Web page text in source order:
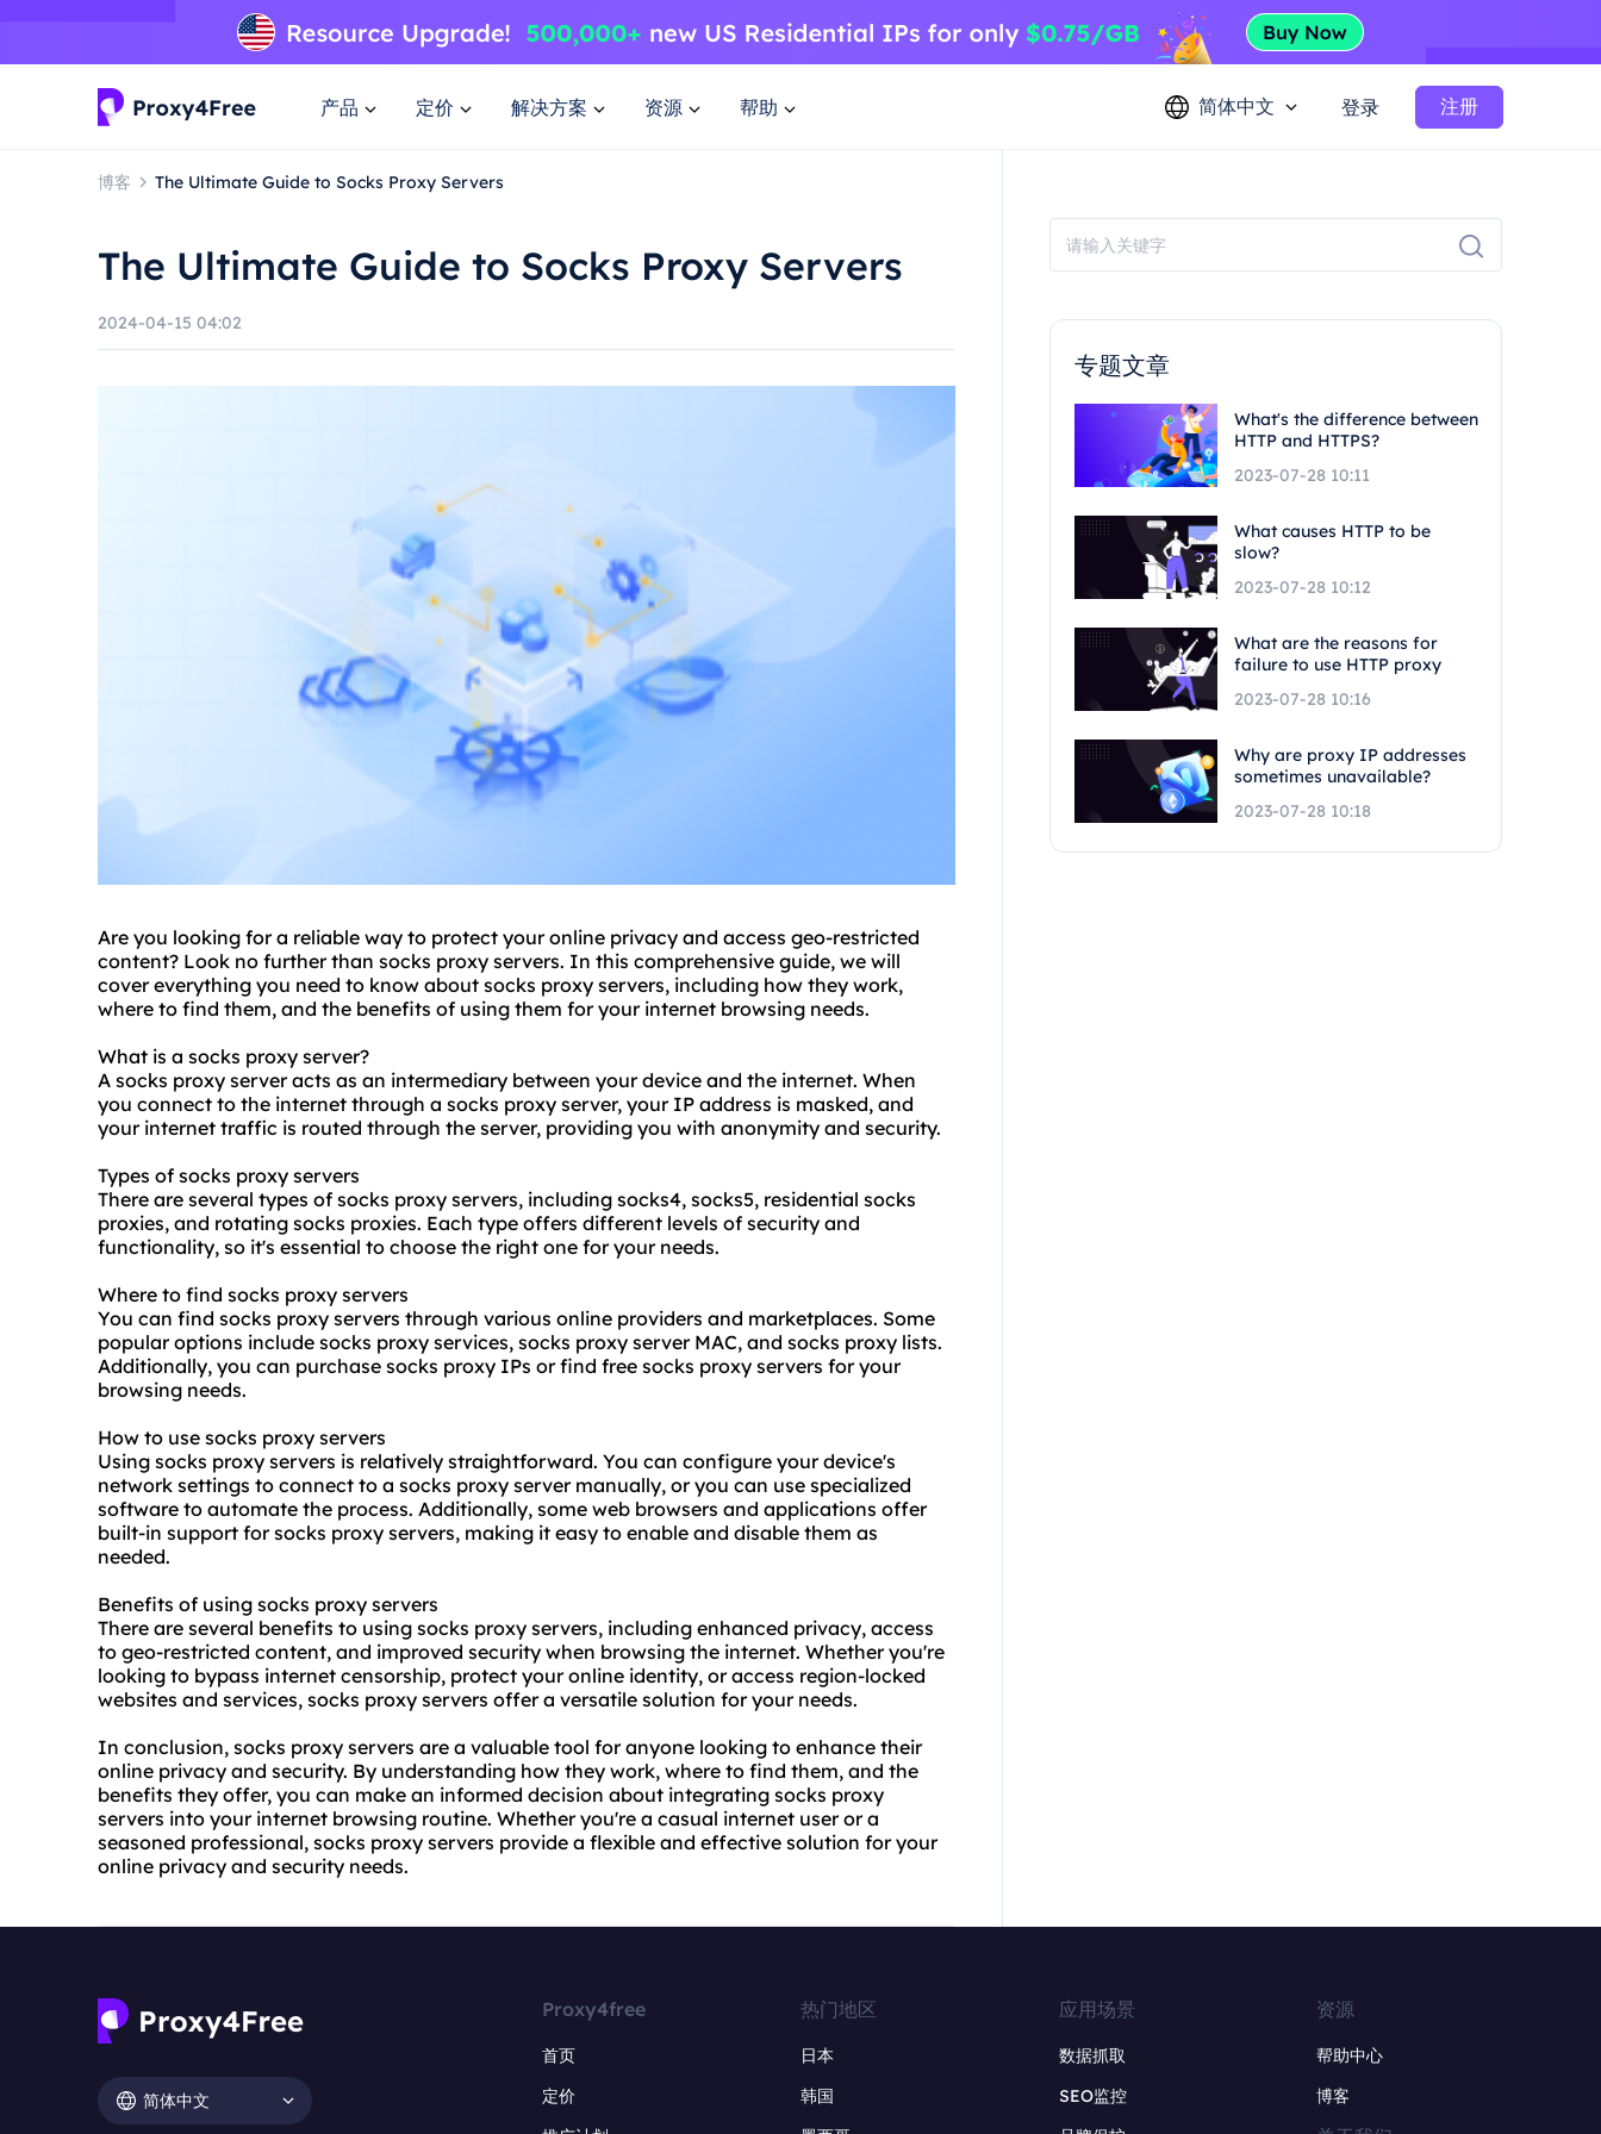
产品 定价 解决方案 资源 帮助 简体中文 登录 注册
博客 The Ultimate Guide to Socks Proxy Servers
The Ultimate Guide to Socks Proxy Servers
2024-04-15 04:02
Are you looking for a reliable way to protect your online privacy and access geo-restricted
content? Look no further than socks proxy servers. In this comprehensive guide, we will
cover everything you need to know about socks proxy servers, including how they work,
where to find them, and the benefits of using them for your internet browsing needs.
What is a socks proxy server?
A socks proxy server acts as an intermediary between your device and the internet. When
you connect to the internet through a socks proxy server, your IP address is masked, and
your internet traffic is routed through the server, providing you with anonymity and security.
Types of socks proxy servers
There are several types of socks proxy servers, including socks4, socks5, residential socks
proxies, and rotating socks proxies. Each type offers different levels of security and
functionality, so it's essential to choose the right one for your needs.
Where to find socks proxy servers
You can find socks proxy servers through various online providers and marketplaces. Some
popular options include socks proxy services, socks proxy server MAC, and socks proxy lists.
Additionally, you can purchase socks proxy IPs or find free socks proxy servers for your
browsing needs.
How to use socks proxy servers
Using socks proxy servers is relatively straightforward. You can configure your device's
network settings to connect to a socks proxy server manually, or you can use specialized
software to automate the process. Additionally, some web browsers and applications offer
built-in support for socks proxy servers, making it easy to enable and disable them as
needed.
Benefits of using socks proxy servers
There are several benefits to using socks proxy servers, including enhanced privacy, access
to geo-restricted content, and improved security when browsing the internet. Whether you're
looking to bypass internet censorship, protect your online identity, or access region-locked
websites and services, socks proxy servers offer a versatile solution for your needs.
In conclusion, socks proxy servers are a valuable tool for anyone looking to enhance their
online privacy and security. By understanding how they work, where to find them, and the
benefits they offer, you can make an informed decision about integrating socks proxy
servers into your internet browsing routine. Whether you're a casual internet user or a
seasoned professional, socks proxy servers provide a flexible and effective solution for your
online privacy and security needs.
专题文章
What's the difference between
HTTP and HTTPS?
2023-07-28 10:11
What causes HTTP to be
slow?
2023-07-28 10:12
What are the reasons for
failure to use HTTP proxy
2023-07-28 10:16
Why are proxy IP addresses
sometimes unavailable?
2023-07-28 10:18
简体中文
Proxy4free
首页
定价
热门地区
日本
韩国
应用场景
数据抓取
SEO监控
资源
帮助中心
博客